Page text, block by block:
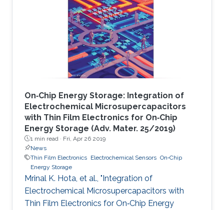
On‐Chip Energy Storage: Integration of
Electrochemical Microsupercapacitors
with Thin Film Electronics for On‐Chip
Energy Storage (Adv. Mater. 25/2019)
1 min read · Fri, Apr 26 2019
News
Thin Film Electronics Electrochemical Sensors On‐Chip
Energy Storage
Mrinal K. Hota, et al., "Integration of
Electrochemical Microsupercapacitors with
Thin Film Electronics for On‐Chip Energy